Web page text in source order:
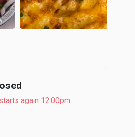
again 12:00pm.